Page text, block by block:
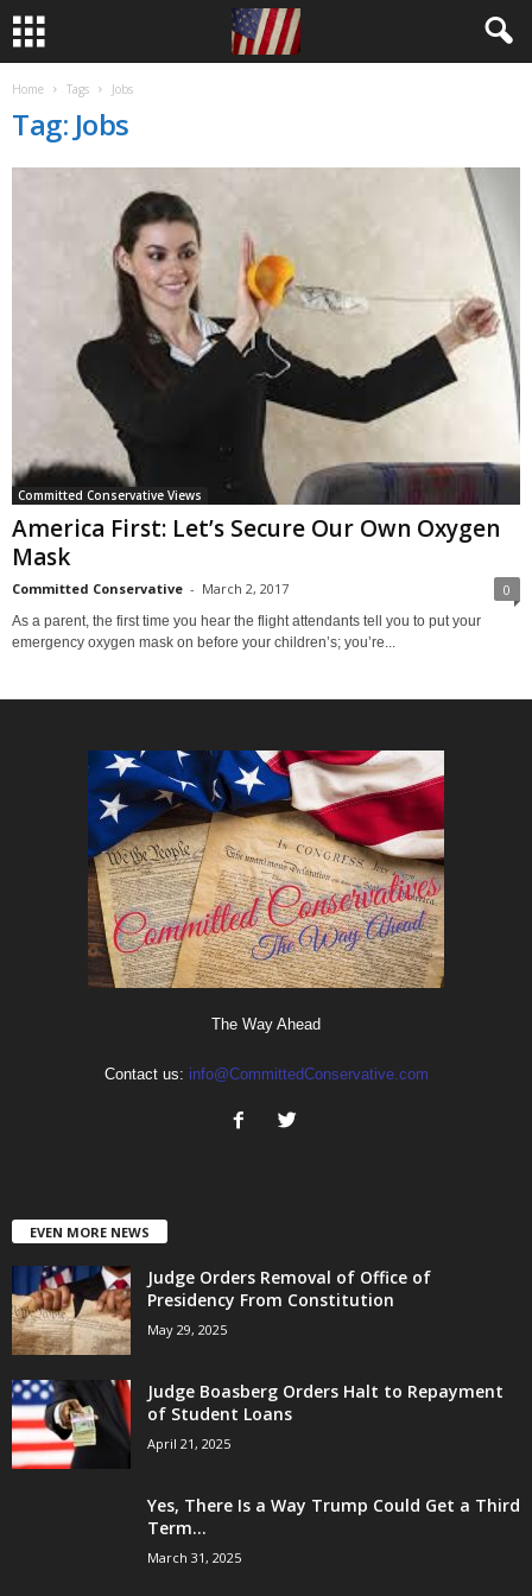
Home Tags Jobs
Tag: Jobs
Committed Conservative Views
America First: Let’s Secure Our Own Oxygen
Mask
Committed Conservative - March 2, 2017 0
As a parent, the first time you hear the flight attendants tell you to put your
emergency oxygen mask on before your children’s; you’re...
The Way Ahead
Contact us: info@CommittedConservative.com
EVEN MORE NEWS
Judge Orders Removal of Office of
Presidency From Constitution
May 29, 2025
Judge Boasberg Orders Halt to Repayment
of Student Loans
April 21, 2025
Yes, There Is a Way Trump Could Get a Third
Term...
March 31, 2025